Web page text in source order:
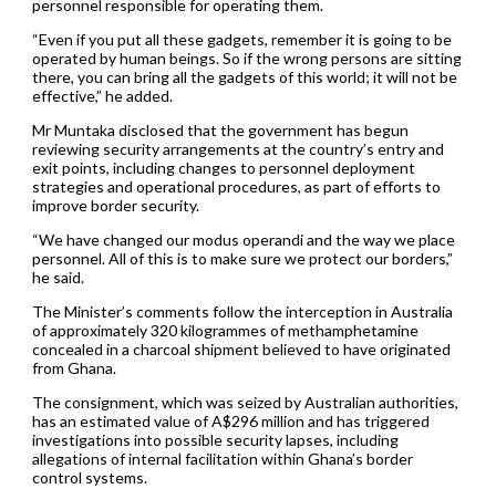
personnel responsible for operating them.
“Even if you put all these gadgets, remember it is going to be
operated by human beings. So if the wrong persons are sitting
there, you can bring all the gadgets of this world; it will not be
effective,” he added.
Mr Muntaka disclosed that the government has begun
reviewing security arrangements at the country’s entry and
exit points, including changes to personnel deployment
strategies and operational procedures, as part of efforts to
improve border security.
“We have changed our modus operandi and the way we place
personnel. All of this is to make sure we protect our borders,”
he said.
The Minister’s comments follow the interception in Australia
of approximately 320 kilogrammes of methamphetamine
concealed in a charcoal shipment believed to have originated
from Ghana.
The consignment, which was seized by Australian authorities,
has an estimated value of A$296 million and has triggered
investigations into possible security lapses, including
allegations of internal facilitation within Ghana’s border
control systems.